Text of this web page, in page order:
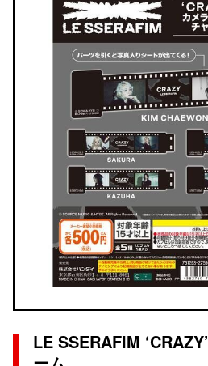
LE SSERAFIM